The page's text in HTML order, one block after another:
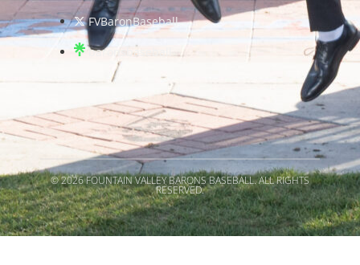
FVBaronBaseball
baronsbaseball
© 2026 FOUNTAIN VALLEY BARONS BASEBALL. ALL RIGHTS
RESERVED.